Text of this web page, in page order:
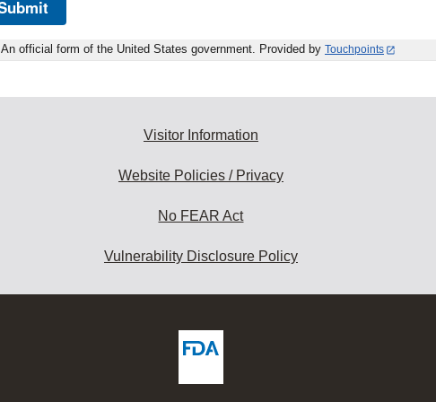
An official form of the United States government. Provided by Touchpoints
Visitor Information
Website Policies / Privacy
No FEAR Act
Vulnerability Disclosure Policy